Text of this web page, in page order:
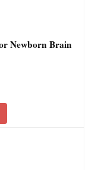
Newborn Brain